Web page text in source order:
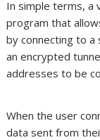
In simple terms, a
program that
by connecting to
an encrypted
addresses to be
When the user
data sent from